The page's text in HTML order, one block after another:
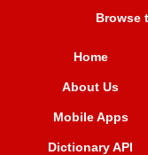
Browse
Home
About Us
Mobile Apps
Dictionary API